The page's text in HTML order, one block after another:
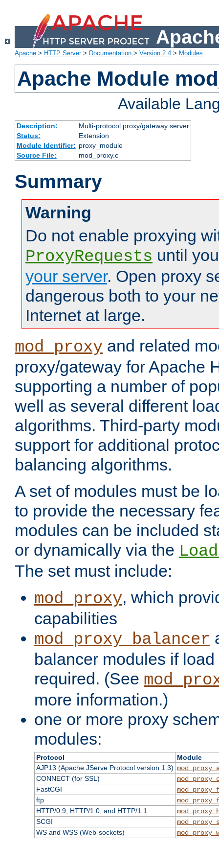
Apache > HTTP Server> Documentation > Version 2.4 > Modules
Apache Module
Available
Description:
Multi-protocol proxy/gateway server
Status:
Extension
Module Identifier: proxy_module
Source File:
mod_proxy.c
Summary
Warning
Do not enable proxying
ProxyRequests until
your server. Open proxy
dangerous both to your
Internet at large.
mod_proxy and related
proxy/gateway for Apache
supporting a number of
well as several different
algorithms. Third-party
support for additional
balancing algorithms.
A set of modules must be
to provide the necessary
modules can be included
or dynamically via the
The set must include:
mod_proxy, which
capabilities
mod_proxy_balancer
balancer modules if
required. (See
more information.)
one or more proxy
modules:
Protocol
Module
AJP13 (Apache JServe Protocol version 1.3)
CONNECT (for SSL)
FastCGI
ftp
HTTP/0.9, HTTP/1.0, and HTTP/1.1
SCGI
WS and WSS (Web-sockets)